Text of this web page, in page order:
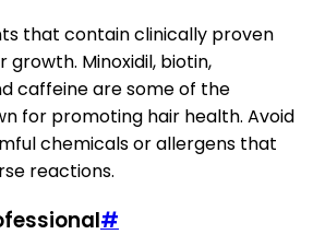
that contain clinically proven
growth. Minoxidil, biotin,
caffeine are some of the
for promoting hair health. Avoid
chemicals or allergens that
reactions.
#